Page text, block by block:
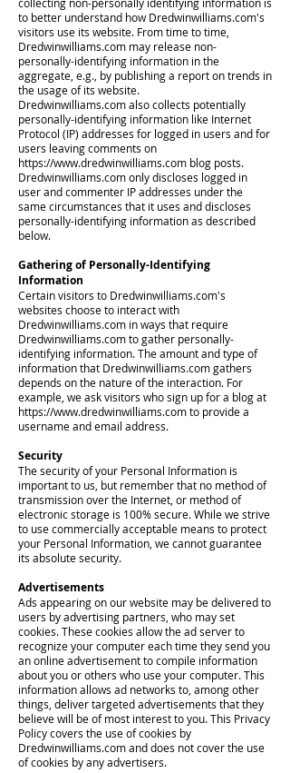
to better understand how Dredwinwilliams.com's
visitors use its website. From time to time,
Dredwinwilliams.com may release non-
personally-identifying information in the
aggregate, e.g., by publishing a report on trends in
the usage of its website.
Dredwinwilliams.com also collects potentially
personally-identifying information like Internet
Protocol (IP) addresses for logged in users and for
users leaving comments on
https://www.dredwinwilliams.com blog posts.
Dredwinwilliams.com only discloses logged in
user and commenter IP addresses under the
same circumstances that it uses and discloses
personally-identifying information as described
below.
Gathering of Personally-Identifying
Information
Certain visitors to Dredwinwilliams.com's
websites choose to interact with
Dredwinwilliams.com in ways that require
Dredwinwilliams.com to gather personally-
identifying information. The amount and type of
information that Dredwinwilliams.com gathers
depends on the nature of the interaction. For
example, we ask visitors who sign up for a blog at
https://www.dredwinwilliams.comto provide a
username and email address.
Security
The security of your Personal Information is
important to us, but remember that no method of
transmission over the Internet, or method of
electronic storage is 100% secure. While we strive
to use commercially acceptable means to protect
your Personal Information, we cannot guarantee
its absolute security.
Advertisements
Ads appearing on our website may be delivered to
users by advertising partners, who may set
cookies. These cookies allow the ad server to
recognize your computer each time they send you
an online advertisement to compile information
about you or others who use your computer. This
information allows ad networks to, among other
things, deliver targeted advertisements that they
believe will be of most interest to you. This Privacy
Policy covers the use of cookies by
Dredwinwilliams.com and does not cover the use
of cookies by any advertisers.